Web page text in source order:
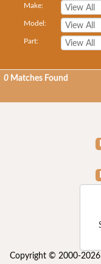
Make:
Model:
Part:
0 Matches Found
Copyright © 2000-2026